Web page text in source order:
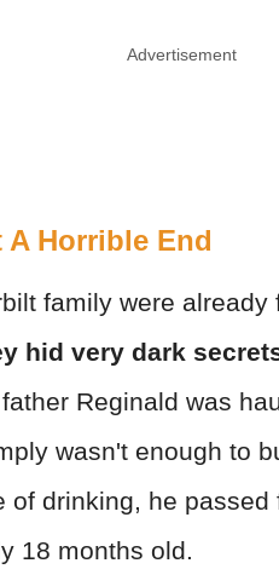
Advertisement
A Horrible End
family were already
hid very dark
Reginald was
wasn't enough to
of drinking, he
18 months old.